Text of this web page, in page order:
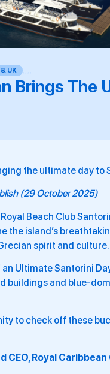
& UK
Brings The
the ultimate day to
(29 October 2025)
Beach Club
the island’s
spirit and culture.
Ultimate Santorini
buildings and blue-
to check off these
Royal Caribbean